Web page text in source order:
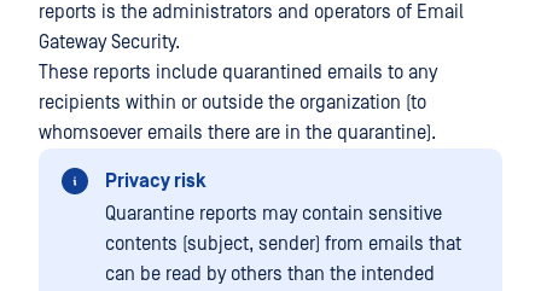
reports is the administrators and operators of Email
Gateway Security.
These reports include quarantined emails to any
recipients within or outside the organization (to
whomsoever emails there are in the quarantine).
Privacy risk
Quarantine reports may contain sensitive
contents (subject, sender) from emails that
can be read by others than the intended